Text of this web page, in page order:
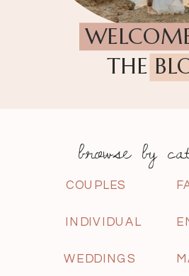
THE
WEDDINGS
INDIVIDUAL
COUPLES
browse by